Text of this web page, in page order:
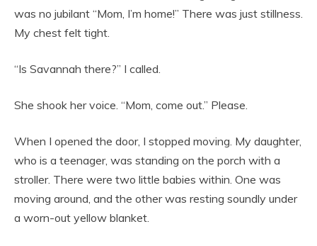
was no jubilant “Mom, I’m home!” There was just stillness.
My chest felt tight.
“Is Savannah there?” I called.
She shook her voice. “Mom, come out.” Please.
When I opened the door, I stopped moving. My daughter,
who is a teenager, was standing on the porch with a
stroller. There were two little babies within. One was
moving around, and the other was resting soundly under
a worn-out yellow blanket.